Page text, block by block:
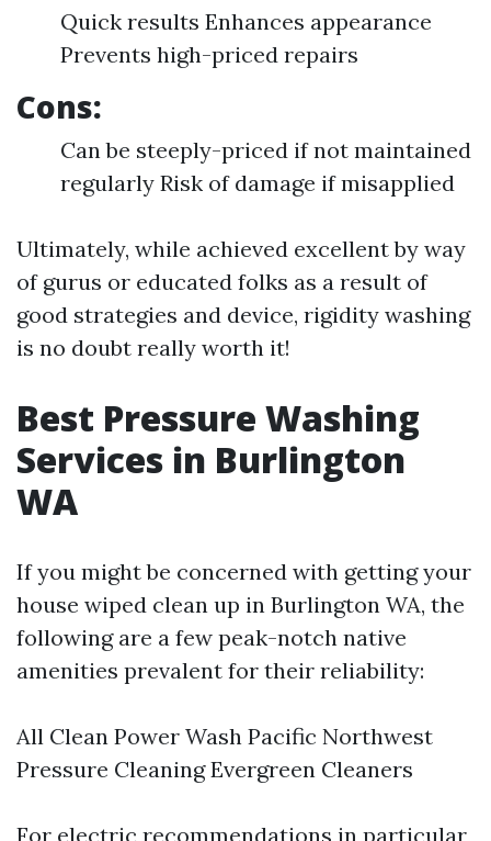
Quick results Enhances appearance
Prevents high-priced repairs
Cons:
Can be steeply-priced if not maintained
regularly Risk of damage if misapplied
Ultimately, while achieved excellent by way
of gurus or educated folks as a result of
good strategies and device, rigidity washing
is no doubt really worth it!
Best Pressure Washing
Services in Burlington
WA
If you might be concerned with getting your
house wiped clean up in Burlington WA, the
following are a few peak-notch native
amenities prevalent for their reliability:
All Clean Power Wash Pacific Northwest
Pressure Cleaning Evergreen Cleaners
For electric recommendations in particular